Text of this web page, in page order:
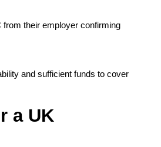
their employer confirming
and sufficient funds to cover
a UK